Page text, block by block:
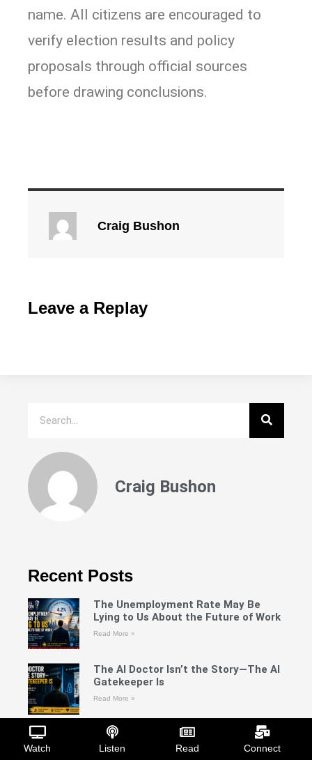
name. All citizens are encouraged to
verify election results and policy
proposals through official sources
before drawing conclusions.
Craig Bushon
Leave a Replay
Craig Bushon
Recent Posts
The Unemployment Rate May Be
Lying to Us About the Future of Work
Read More »
The AI Doctor Isn’t the Story—The AI
Gatekeeper Is
Read More »
Silencing the Blueprint: What the
Record Actually Shows About RNA
Watch Listen Read Connect